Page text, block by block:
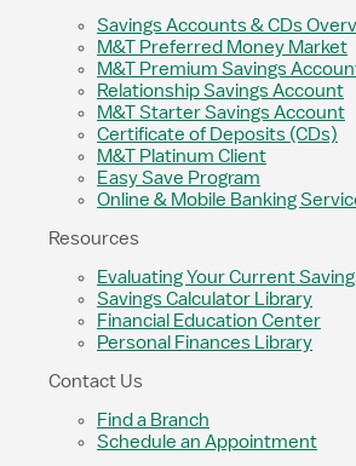
Savings Accounts & CDs
M&T Preferred Money Market
M&T Premium Savings
Relationship Savings Account
M&T Starter Savings Account
Certificate of Deposits (CDs)
M&T Platinum Client
Easy Save Program
Online & Mobile Banking
Resources
Evaluating Your Current
Savings Calculator Library
Financial Education Center
Personal Finances Library
Contact Us
Find a Branch
Schedule an Appointment